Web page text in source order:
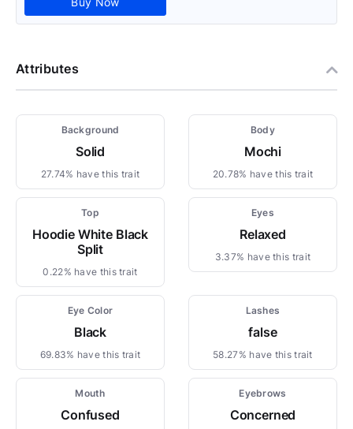
Attributes
Background
Solid
27.74% have this trait
Body
Mochi
20.78% have this trait
Top
Hoodie White Black
Split
0.22% have this trait
Eyes
Relaxed
3.37% have this trait
Eye Color
Black
69.83% have this trait
Lashes
false
58.27% have this trait
Mouth
Confused
Eyebrows
Concerned